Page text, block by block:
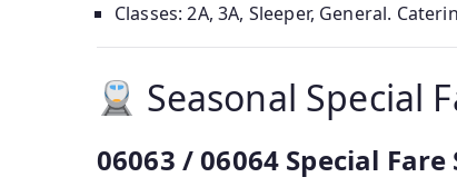
Classes: 2A, 3A, Sleeper, General.
Seasonal Special
06063 / 06064 Special Fare